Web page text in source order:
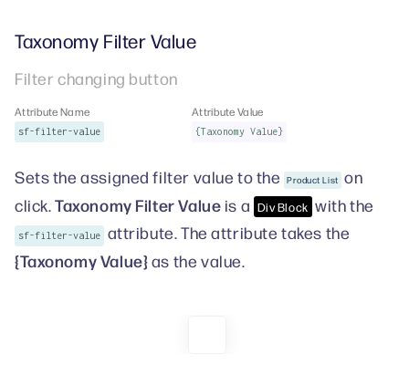
Taxonomy Filter Value
Filter changing button
Attribute Name
sf-filter-value
Attribute Value
{Taxonomy Value}
Sets the assigned filter value to the Product List on
click.Taxonomy Filter Value is a Div Block with the
sf-filter-value attribute. The attribute takes the
{Taxonomy Value}as the value.